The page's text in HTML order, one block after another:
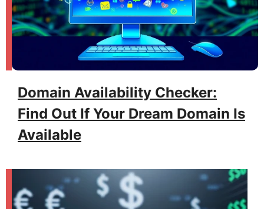
Domain Availability Checker:
Find Out If Your Dream Domain Is
Available